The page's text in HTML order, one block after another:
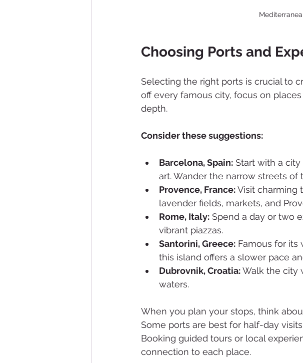
Choosing Ports and
Selecting the right ports is crucial to
off every famous city, focus on
depth.
Consider these suggestions:
Barcelona, Spain: Start with a
art. Wander the narrow streets of
Provence, France: Visit charming
lavender fields, markets, and
Rome, Italy: Spend a day or two
vibrant piazzas.
Santorini, Greece: Famous for its
this island offers a slower pace
Dubrovnik, Croatia: Walk the city
waters.
When you plan your stops, think
Some ports are best for half-day
Booking guided tours or local
connection to each place.